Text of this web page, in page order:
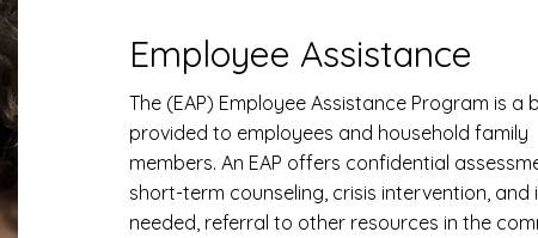
Employee Assistance
The (EAP) Employee Assistance Program is a
provided to employees and household family
members. An EAP offers confidential
short-term counseling, crisis intervention, and
needed, referral to other resources in the